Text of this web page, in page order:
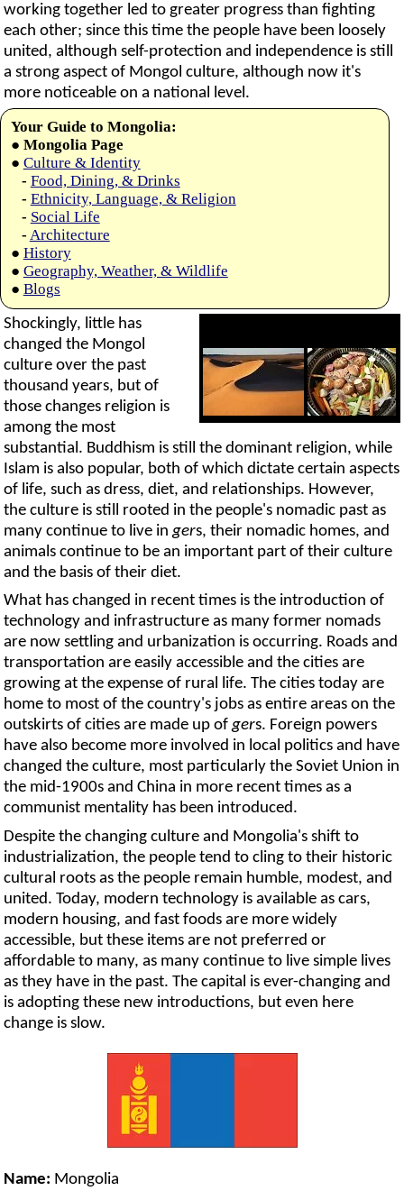
working together led to greater progress than fighting
each other; since this time the people have been loosely
united, although self-protection and independence is still
a strong aspect of Mongol culture, although now it's
more noticeable on a national level.
Your Guide to Mongolia:
● Mongolia Page
● Culture & Identity
- Food, Dining, & Drinks
- Ethnicity, Language, & Religion
- Social Life
- Architecture
● History
● Geography, Weather, & Wildlife
● Blogs
Shockingly, little has
changed the Mongol
culture over the past
thousand years, but of
those changes religion is
among the most
substantial. Buddhism is still the dominant religion, while
Islam is also popular, both of which dictate certain aspects
of life, such as dress, diet, and relationships. However,
the culture is still rooted in the people's nomadic past as
many continue to live ingers, their nomadic homes, and
animals continue to be an important part of their culture
and the basis of their diet.
What has changed in recent times is the introduction of
technology and infrastructure as many former nomads
are now settling and urbanization is occurring. Roads and
transportation are easily accessible and the cities are
growing at the expense of rural life. The cities today are
home to most of the country's jobs as entire areas on the
outskirts of cities are made up ofgers. Foreign powers
have also become more involved in local politics and have
changed the culture, most particularly the Soviet Union in
the mid-1900s and China in more recent times as a
communist mentality has been introduced.
Despite the changing culture and Mongolia's shift to
industrialization, the people tend to cling to their historic
cultural roots as the people remain humble, modest, and
united. Today, modern technology is available as cars,
modern housing, and fast foods are more widely
accessible, but these items are not preferred or
affordable to many, as many continue to live simple lives
as they have in the past. The capital is ever-changing and
is adopting these new introductions, but even here
change is slow.
Name: Mongolia